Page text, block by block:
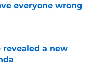
everyone wrong
revealed a new